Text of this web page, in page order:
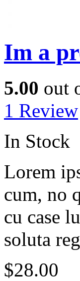
Im a
5.00 out
1 Review
In Stock
Lorem
cum, no
cu case
soluta
$28.00